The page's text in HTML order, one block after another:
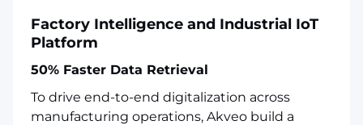
Factory Intelligence and Industrial IoT
Platform
50% Faster Data Retrieval
To drive end-to-end digitalization across
manufacturing operations, Akveo build a